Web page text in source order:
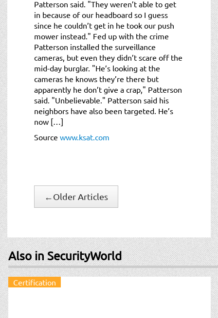
Patterson said. "They weren’t able to get
in because of our headboard so I guess
since he couldn’t get in he took our push
mower instead." Fed up with the crime
Patterson installed the surveillance
cameras, but even they didn’t scare off the
mid-day burglar. "He’s looking at the
cameras he knows they’re there but
apparently he don’t give a crap," Patterson
said. "Unbelievable." Patterson said his
neighbors have also been targeted. He’s
now […]
Source www.ksat.com
←Older Articles
Also in SecurityWorld
Certification